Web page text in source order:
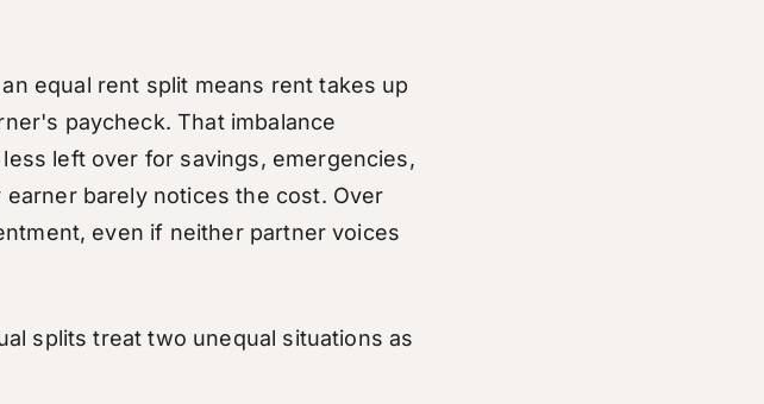
equal rent split means rent takes up
paycheck. That imbalance
left over for savings, emergencies,
barely notices the cost. Over
even if neither partner voices
splits treat two unequal situations as